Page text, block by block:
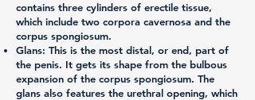
contains three cylinders of erectile tissue,
which include two corpora cavernosa and the
corpus spongiosum.
Glans: This is the most distal, or end, part of
the penis. It gets its shape from the bulbous
expansion of the corpus spongiosum. The
glans also features the urethral opening, which